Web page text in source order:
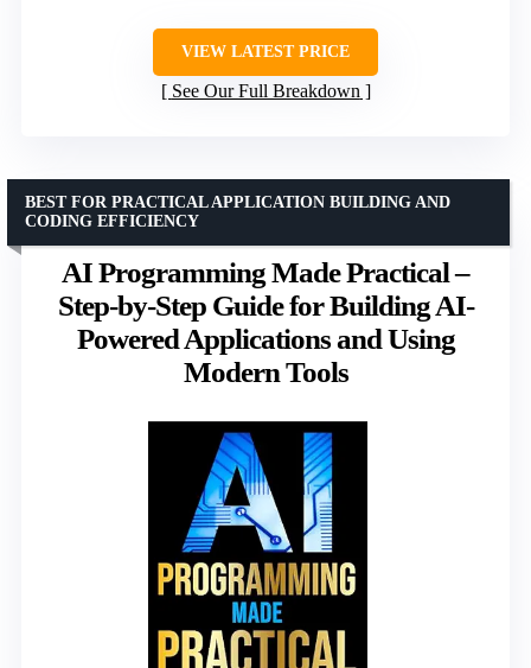
VIEW LATEST PRICE
See Our Full Breakdown
AI Programming Made Practical –
Step-by-Step Guide for Building AI-
Powered Applications and Using
Modern Tools
BEST FOR PRACTICAL APPLICATION BUILDING AND
CODING EFFICIENCY